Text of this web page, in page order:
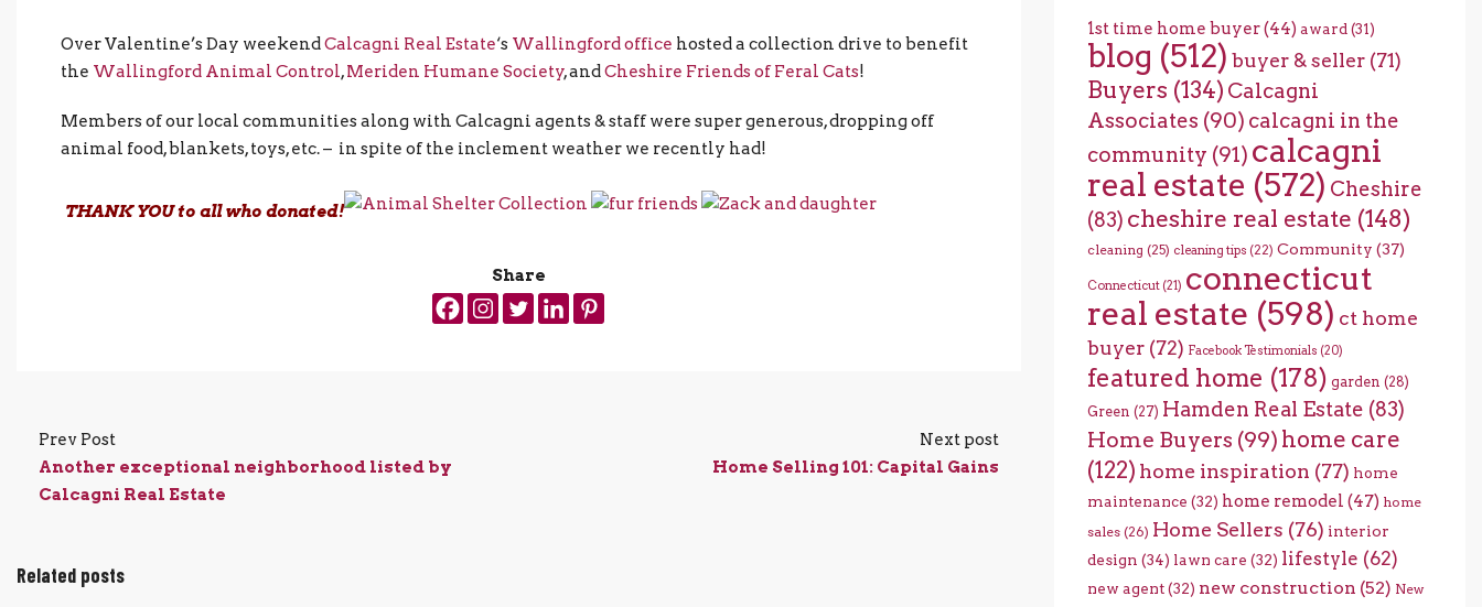
Over Valentine’s Day weekendCalcagni Real Estate‘s Wallingford office hosted a collection drive to benefit
the Wallingford Animal Control,Meriden Humane Society, andCheshire Friends of Feral Cats!
Members of our local communities along with Calcagni agents & staff were super generous, dropping off
animal food, blankets, toys, etc. – in spite of the inclement weather we recently had!
THANK YOU to all who donated!
Share
Prev Post
Another exceptional neighborhood listed by
Calcagni Real Estate
Next post
Home Selling 101: Capital Gains
Related posts
1st time home buyer(44) award (31)
blog (512) buyer & seller(71)
Buyers (134) Calcagni
Associates (90) calcagni in the
community (91) calcagni
real estate (572) Cheshire
(83) cheshire real estate (148)
cleaning (25) cleaning tips (22) Community (37)
Connecticut(21) connecticut
real estate (598) ct home
buyer(72) Facebook Testimonials (20)
featured home (178) garden (28)
Green (27) Hamden Real Estate (83)
Home Buyers (99) home care
(122) home inspiration (77) home
maintenance (32) home remodel (47) home
sales(26) Home Sellers (76) interior
design (34) lawn care (32) lifestyle (62)
new agent(32) new construction (52) New